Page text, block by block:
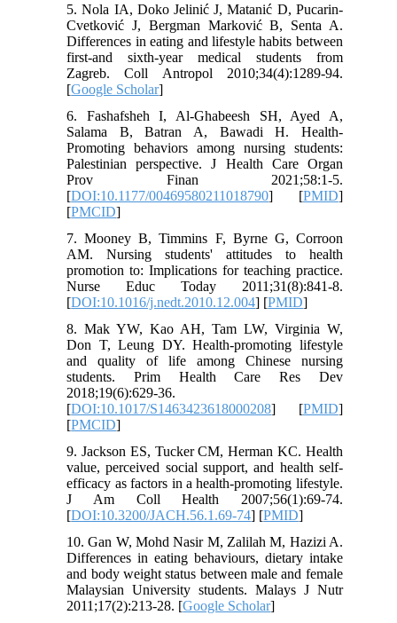
5. Nola IA, Doko Jelinić J, Matanić D, Pucarin-
Cvetković J, Bergman Marković B, Senta A.
Differences in eating and lifestyle habits between
first-and sixth-year medical students from
Zagreb. Coll Antropol 2010;34(4):1289-94.
[Google Scholar]
6. Fashafsheh I, Al-Ghabeesh SH, Ayed A,
Salama B, Batran A, Bawadi H. Health-
Promoting behaviors among nursing students:
Palestinian perspective. J Health Care Organ
Prov Finan 2021;58:1-5.
[DOI:10.1177/00469580211018790] [PMID]
[PMCID]
7. Mooney B, Timmins F, Byrne G, Corroon
AM. Nursing students' attitudes to health
promotion to: Implications for teaching practice.
Nurse Educ Today 2011;31(8):841-8.
[DOI:10.1016/j.nedt.2010.12.004] [PMID]
8. Mak YW, Kao AH, Tam LW, Virginia W,
Don T, Leung DY. Health-promoting lifestyle
and quality of life among Chinese nursing
students. Prim Health Care Res Dev
2018;19(6):629-36.
[DOI:10.1017/S1463423618000208] [PMID]
[PMCID]
9. Jackson ES, Tucker CM, Herman KC. Health
value, perceived social support, and health self-
efficacy as factors in a health-promoting lifestyle.
J Am Coll Health 2007;56(1):69-74.
[DOI:10.3200/JACH.56.1.69-74] [PMID]
10. Gan W, Mohd Nasir M, Zalilah M, Hazizi A.
Differences in eating behaviours, dietary intake
and body weight status between male and female
Malaysian University students. Malays J Nutr
2011;17(2):213-28. [Google Scholar]